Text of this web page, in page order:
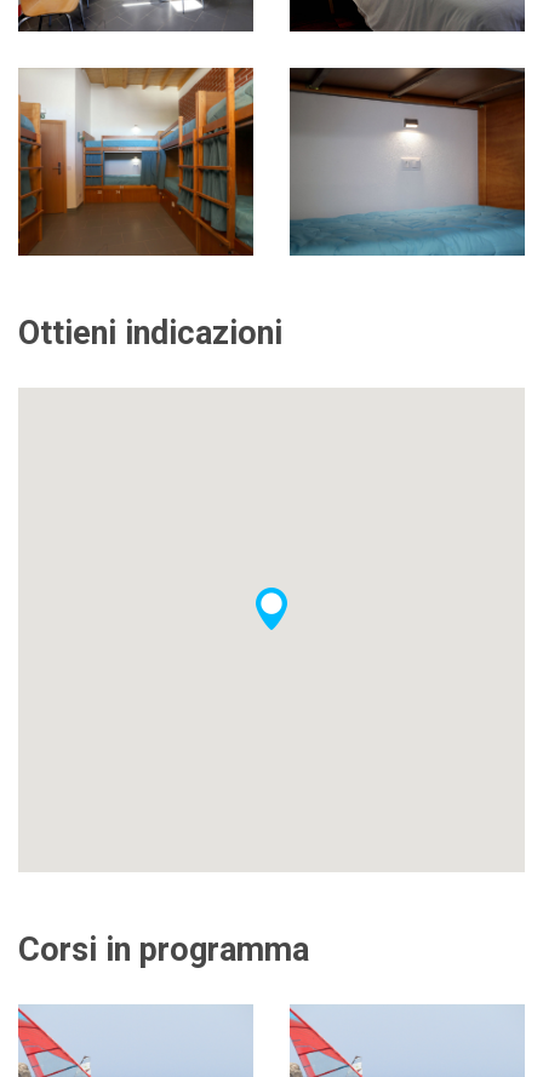
Ottieni indicazioni
Corsi in programma